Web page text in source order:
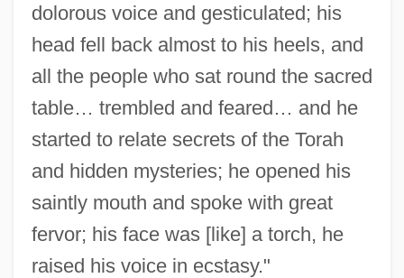
dolorous voice and gesticulated; his
head fell back almost to his heels, and
all the people who sat round the sacred
table… trembled and feared… and he
started to relate secrets of the Torah
and hidden mysteries; he opened his
saintly mouth and spoke with great
fervor; his face was [like] a torch, he
raised his voice in ecstasy."